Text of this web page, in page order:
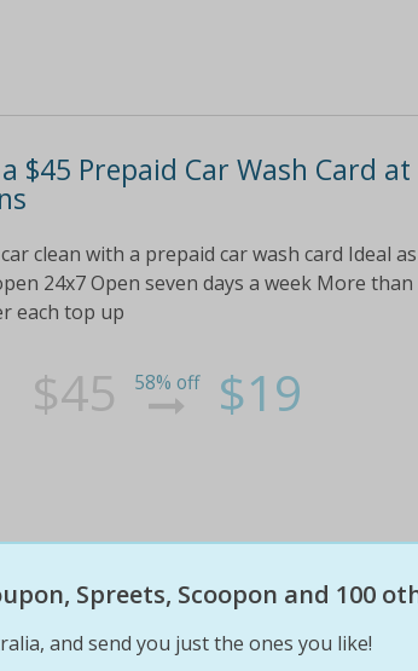
$45 Prepaid Car Wash Card
clean with a prepaid car wash card Ideal
24x7 Open seven days a week More
each top up
$45 58% off $19
18 Holes for 2, Plus
Sandbelt!
Spreets, Scoopon and 100
and send you just the ones you like!